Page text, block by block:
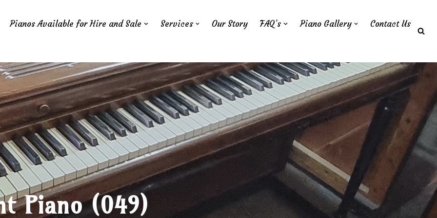
Pianos Available for Hire and Sale Services Our Story FAQ’s Piano Gallery Contact Us
Piano (049)